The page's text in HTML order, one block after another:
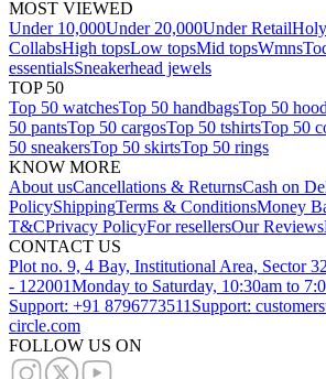
MOST VIEWED
Under 10,000Under 20,000Under Retail
CollabsHigh topsLow topsMid topsWmns
essentialsSneakerhead jewels
TOP 50
Top 50 watchesTop 50 handbagsTop 50
50 pantsTop 50 cargosTop 50 tshirtsTop 50
50 sneakersTop 50 skirtsTop 50 rings
KNOW MORE
About usCancellations & ReturnsCash on
PolicyShippingTerms & ConditionsMoney
T&CPrivacy PolicyFor resellersOur Reviews
CONTACT US
Plot no. 9, 4 Bay, Institutional Area, Sector
- 122001Monday to Saturday, 10:30am to
Support: +91 8796773511 Support:
circle.com
FOLLOW US ON